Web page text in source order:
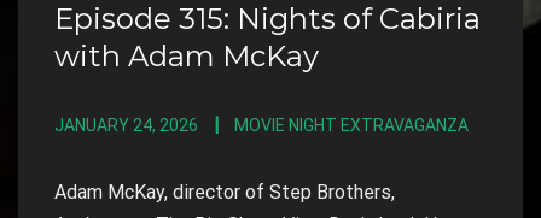
Episode 315: Nights of Cabiria
with Adam McKay
JANUARY 24, 2026 MOVIE NIGHT EXTRAVAGANZA
Adam McKay, director of Step Brothers,